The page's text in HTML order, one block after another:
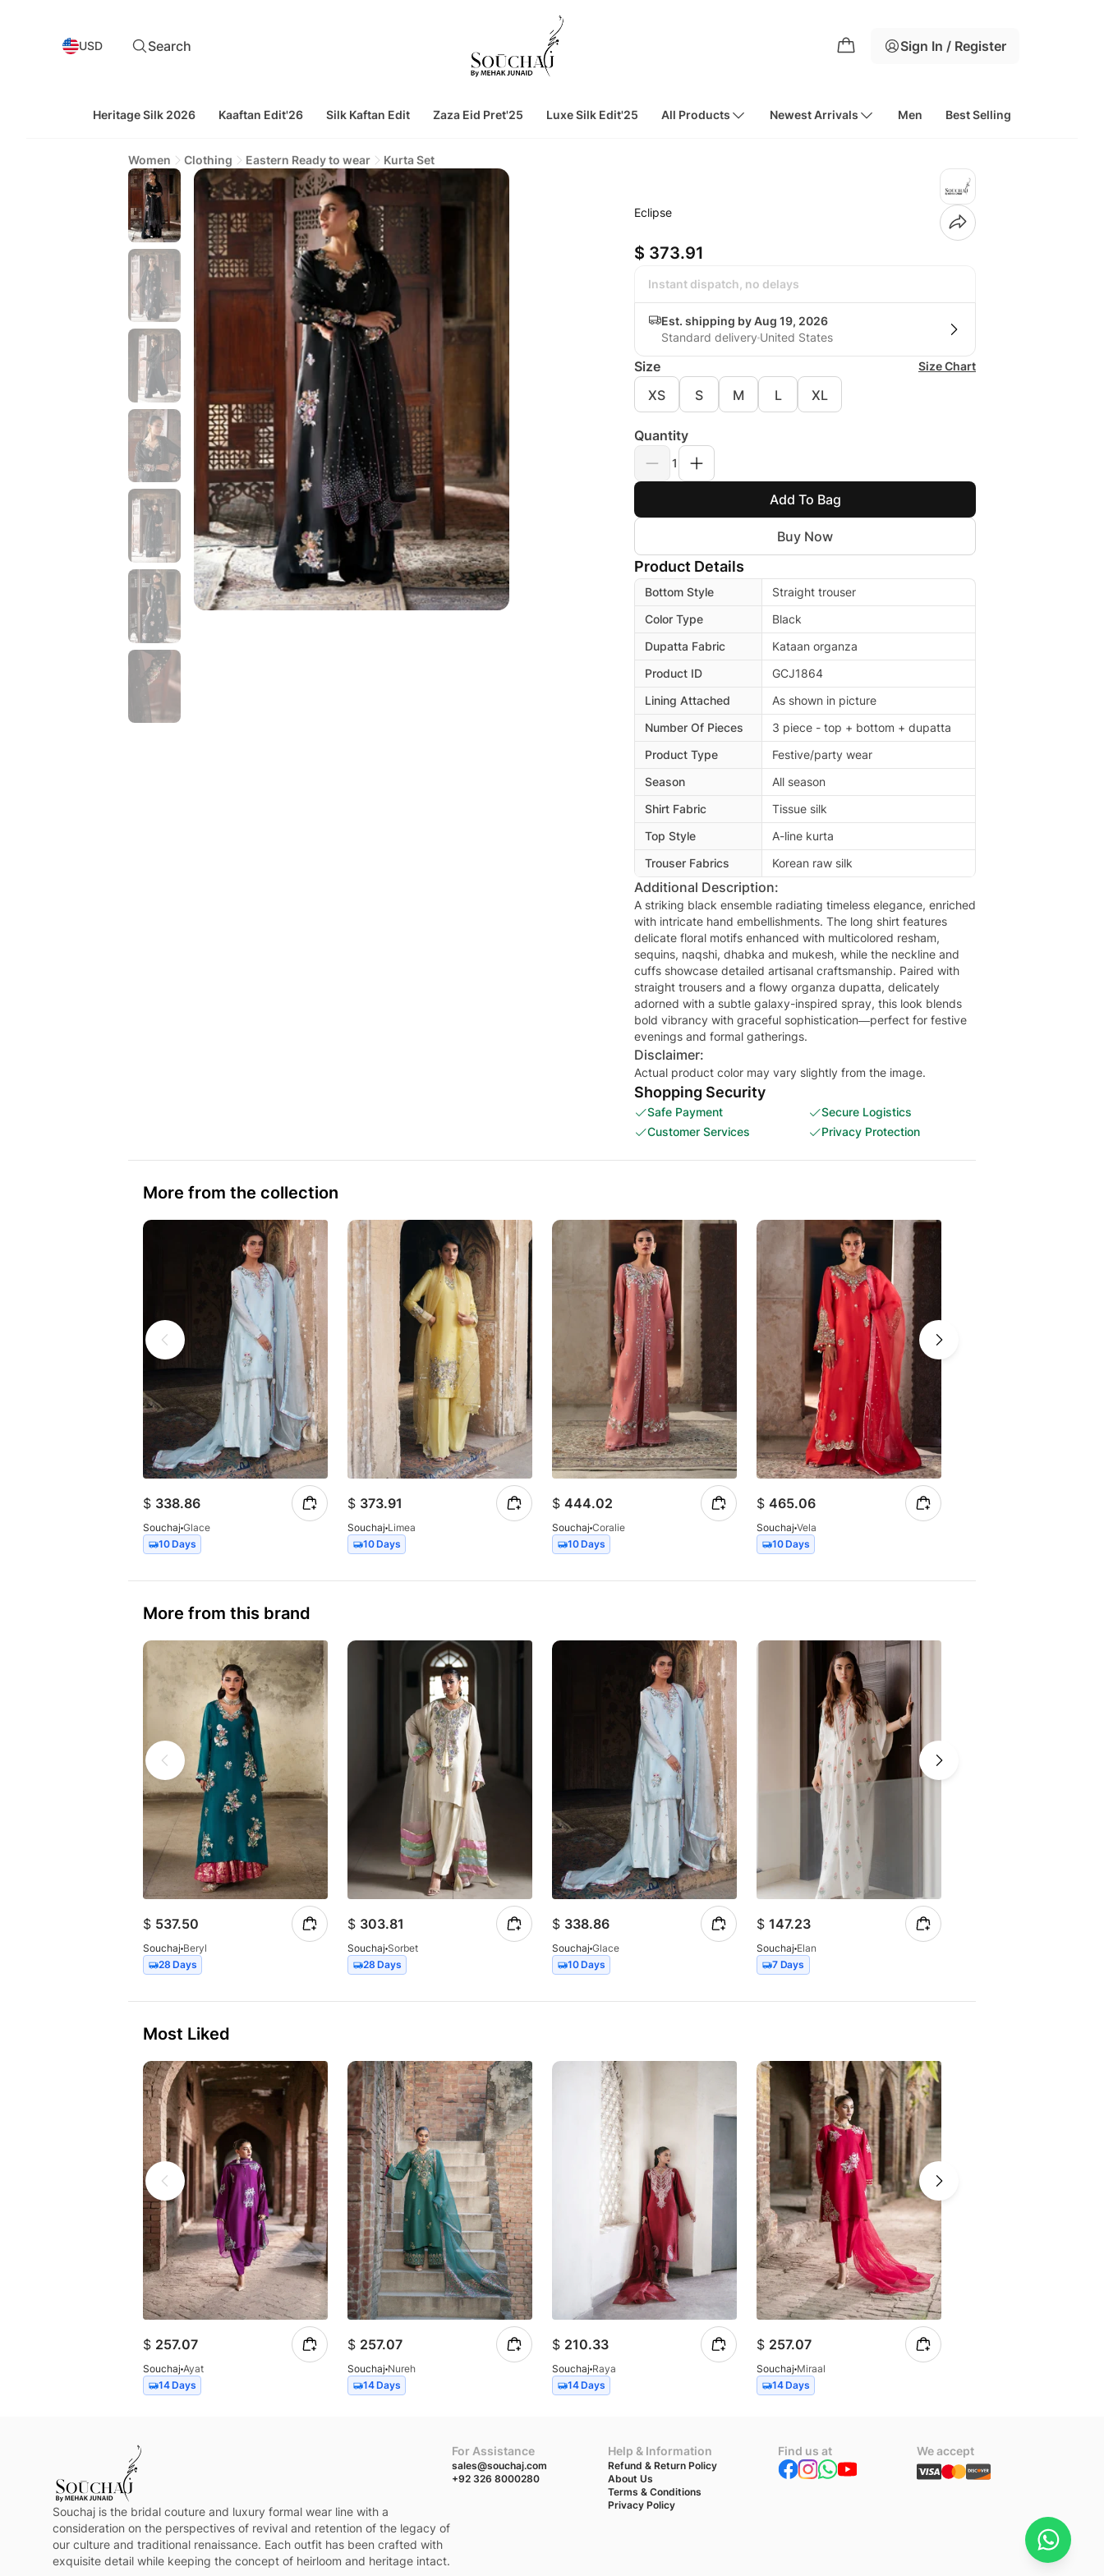
USD Search Sign In / Register
Heritage Silk 2026 Kaaftan Edit'26 Silk Kaftan Edit Zaza Eid Pret'25 Luxe Silk Edit'25 All Products Newest Arrivals Men Best Selling
Women Clothing Eastern Ready to wear Kurta Set
Eclipse
$ 373.91
Instant dispatch, no delays
Est. shipping by Aug 19, 2026
Standard delivery United States
Size Size Chart
XS S M L XL
Quantity
1
Add To Bag
Buy Now
Product Details
Bottom Style
Straight trouser
Color Type
Black
Dupatta Fabric
Kataan organza
Product ID
GCJ1864
Lining Attached
As shown in picture
Number Of Pieces
3 piece - top + bottom + dupatta
Product Type
Festive/party wear
Season
All season
Shirt Fabric
Tissue silk
Top Style
A-line kurta
Trouser Fabrics
Korean raw silk
Additional Description:
A striking black ensemble radiating timeless elegance, enriched
with intricate hand embellishments. The long shirt features
delicate floral motifs enhanced with multicolored resham,
sequins, naqshi, dhabka and mukesh, while the neckline and
cuffs showcase detailed artisanal craftsmanship. Paired with
straight trousers and a flowy organza dupatta, delicately
adorned with a subtle galaxy-inspired spray, this look blends
bold vibrancy with graceful sophistication—perfect for festive
evenings and formal gatherings.
Disclaimer:
Actual product color may vary slightly from the image.
Shopping Security
Safe Payment
Secure Logistics
Customer Services
Privacy Protection
More from the collection
$ 338.86
Souchaj Glace
10 Days
$ 373.91
Souchaj Limea
10 Days
$ 444.02
Souchaj Coralie
10 Days
$ 465.06
Souchaj Vela
10 Days
More from this brand
$ 537.50
Souchaj Beryl
28 Days
$ 303.81
Souchaj Sorbet
28 Days
$ 338.86
Souchaj Glace
10 Days
$ 147.23
Souchaj Elan
7 Days
Most Liked
$ 257.07
Souchaj Ayat
14 Days
$ 257.07
Souchaj Nureh
14 Days
$ 210.33
Souchaj Raya
14 Days
$ 257.07
Souchaj Miraal
14 Days
Souchaj is the bridal couture and luxury formal wear line with a
consideration on the perspectives of revival and retention of the legacy of
our culture and traditional renaissance. Each outfit has been crafted with
exquisite detail while keeping the concept of heirloom and heritage intact.
For Assistance
sales@souchaj.com
+92 326 8000280
Help & Information
Refund & Return Policy
About Us
Terms & Conditions
Privacy Policy
Find us at We accept